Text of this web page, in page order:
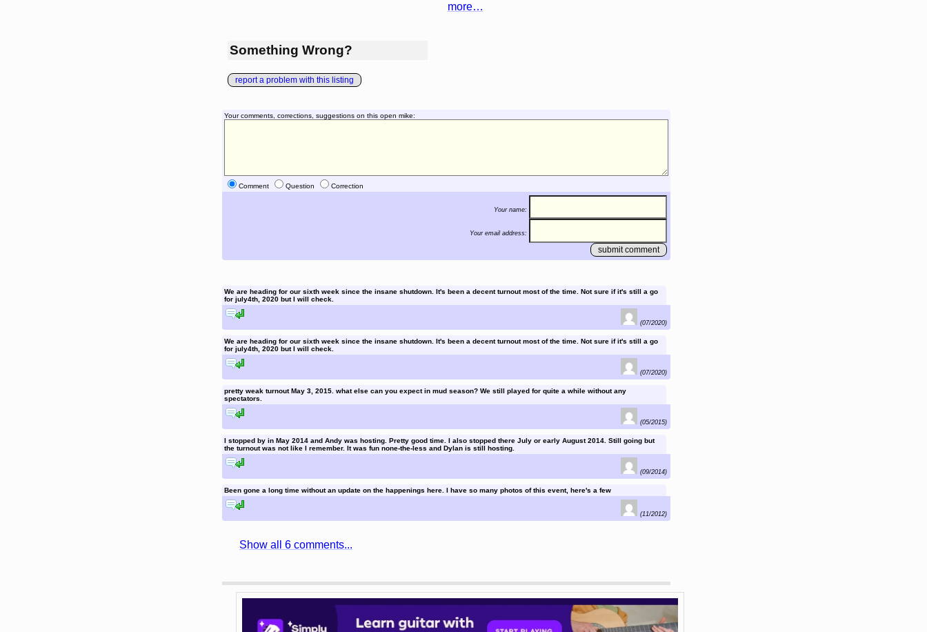
more…
Something Wrong?
report a problem with this listing
Your comments, corrections, suggestions on this open mike:
Comment Question Correction
Your name:
Your email address:
We are heading for our sixth week since the insane shutdown. It's been a decent turnout most of the time. Not sure if it's still a go
for july4th, 2020 but I will check.
(07/2020)
We are heading for our sixth week since the insane shutdown. It's been a decent turnout most of the time. Not sure if it's still a go
for july4th, 2020 but I will check.
(07/2020)
pretty weak turnout May 3, 2015. what else can you expect in mud season? We still played for quite a while without any
spectators.
(05/2015)
I stopped by in May 2014 and Andy was hosting. Pretty good time. I also stopped there July or early August 2014. Still going but
the turnout was not like I remember. It was fun none-the-less and Dylan is still hosting.
(09/2014)
Been gone a long time without an update on the happenings here. I have so many photos of this event, here's a few
(11/2012)
Show all 6 comments...